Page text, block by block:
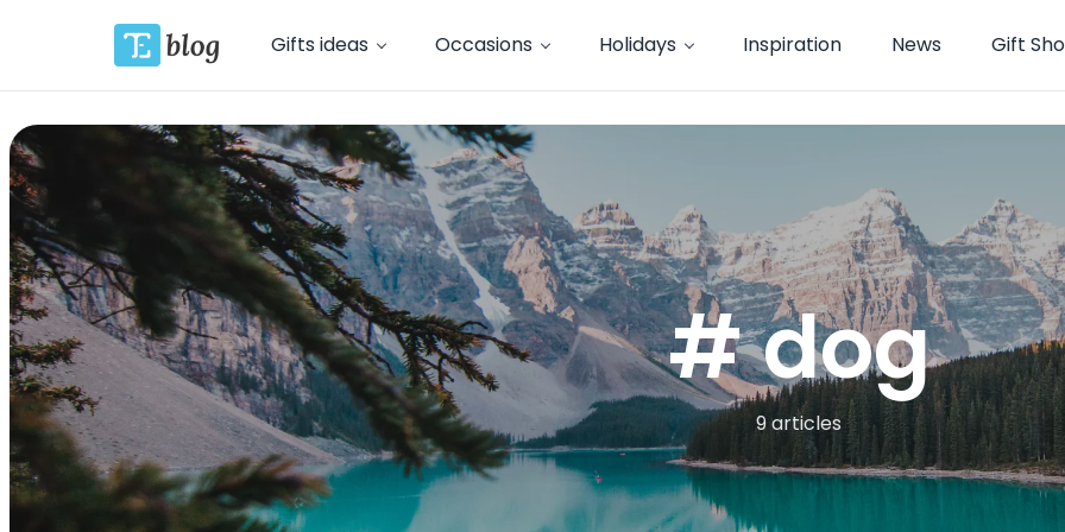
Gifts ideas Occasions Holidays Inspiration News Gift
# dog
9 articles